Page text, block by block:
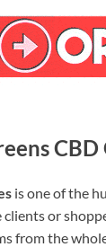
CBD
is one of the
or
from the